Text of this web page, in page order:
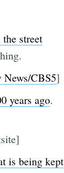
street
CBS5]
years ago.
is being kept